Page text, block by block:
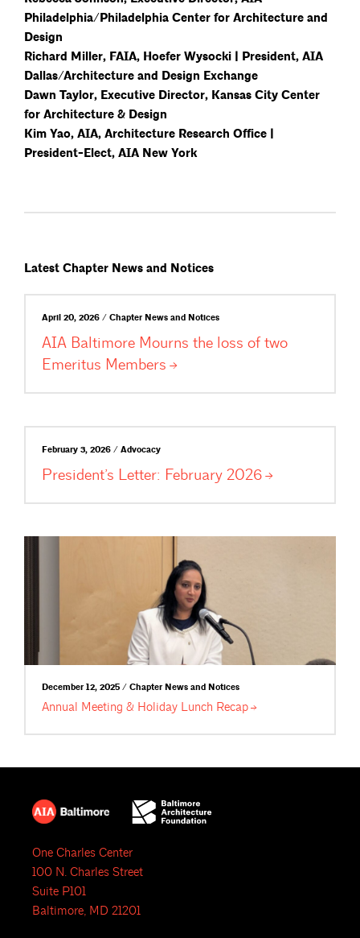
Philadelphia/Philadelphia Center for Architecture and
Design
Richard Miller, FAIA, Hoefer Wysocki | President, AIA
Dallas/Architecture and Design Exchange
Dawn Taylor, Executive Director, Kansas City Center
for Architecture & Design
Kim Yao, AIA, Architecture Research Office |
President-Elect, AIA New York
Latest Chapter News and Notices
April 20, 2026 / Chapter News and Notices
AIA Baltimore Mourns the loss of two
Emeritus Members
February 3, 2026 / Advocacy
President’s Letter: February 2026
December 12, 2025 / Chapter News and Notices
Annual Meeting & Holiday Lunch Recap
One Charles Center
100 N. Charles Street
Suite P101
Baltimore, MD 21201